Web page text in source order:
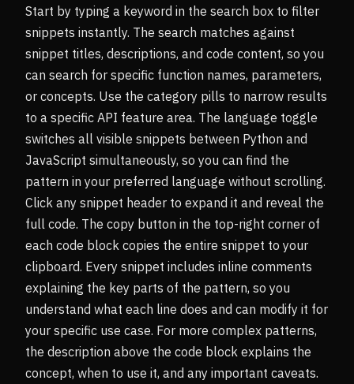
Start by typing a keyword in the search box to filter
snippets instantly. The search matches against
snippet titles, descriptions, and code content, so you
can search for specific function names, parameters,
or concepts. Use the category pills to narrow results
to a specific API feature area. The language toggle
switches all visible snippets between Python and
JavaScript simultaneously, so you can find the
pattern in your preferred language without scrolling.
Click any snippet header to expand it and reveal the
full code. The copy button in the top-right corner of
each code block copies the entire snippet to your
clipboard. Every snippet includes inline comments
explaining the key parts of the pattern, so you
understand what each line does and can modify it for
your specific use case. For more complex patterns,
the description above the code block explains the
concept, when to use it, and any important caveats.